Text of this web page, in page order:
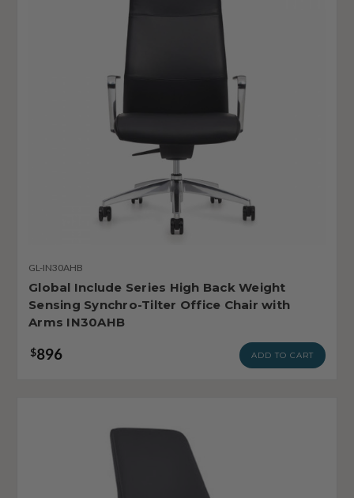
GL-IN30AHB
Global Include Series High Back Weight
Sensing Synchro-Tilter Office Chair with
Arms IN30AHB
$896 ADD TO CART